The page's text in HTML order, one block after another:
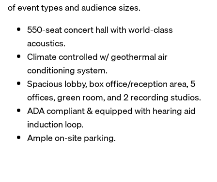
of event types and audience sizes.
550-seat concert hall with world-class
acoustics.
Climate controlled w/ geothermal air
conditioning system.
Spacious lobby, box office/reception area, 5
offices, green room, and 2 recording studios.
ADA compliant & equipped with hearing aid
induction loop.
Ample on-site parking.